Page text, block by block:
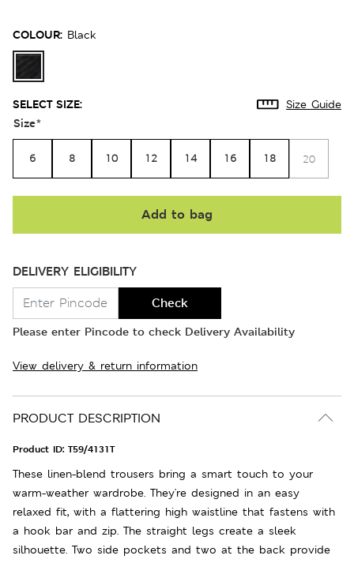
COLOUR: Black
SELECT SIZE: Size Guide
Size*
6 8 10 12 14 16 18 20
Add to bag
DELIVERY ELIGIBILITY
Check
Please enter Pincode to check Delivery Availability
View delivery & return information
PRODUCT DESCRIPTION
Product ID: T59/4131T
These linen-blend trousers bring a smart touch to your
warm-weather wardrobe. They're designed in an easy
relaxed fit, with a flattering high waistline that fastens with
a hook bar and zip. The straight legs create a sleek
silhouette. Two side pockets and two at the back provide